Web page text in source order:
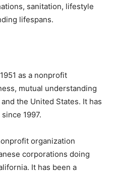
sanitation, lifestyle
lifespans.
as a nonprofit
mutual understanding
the United States. It has
1997.
organization
corporations doing
It has been a